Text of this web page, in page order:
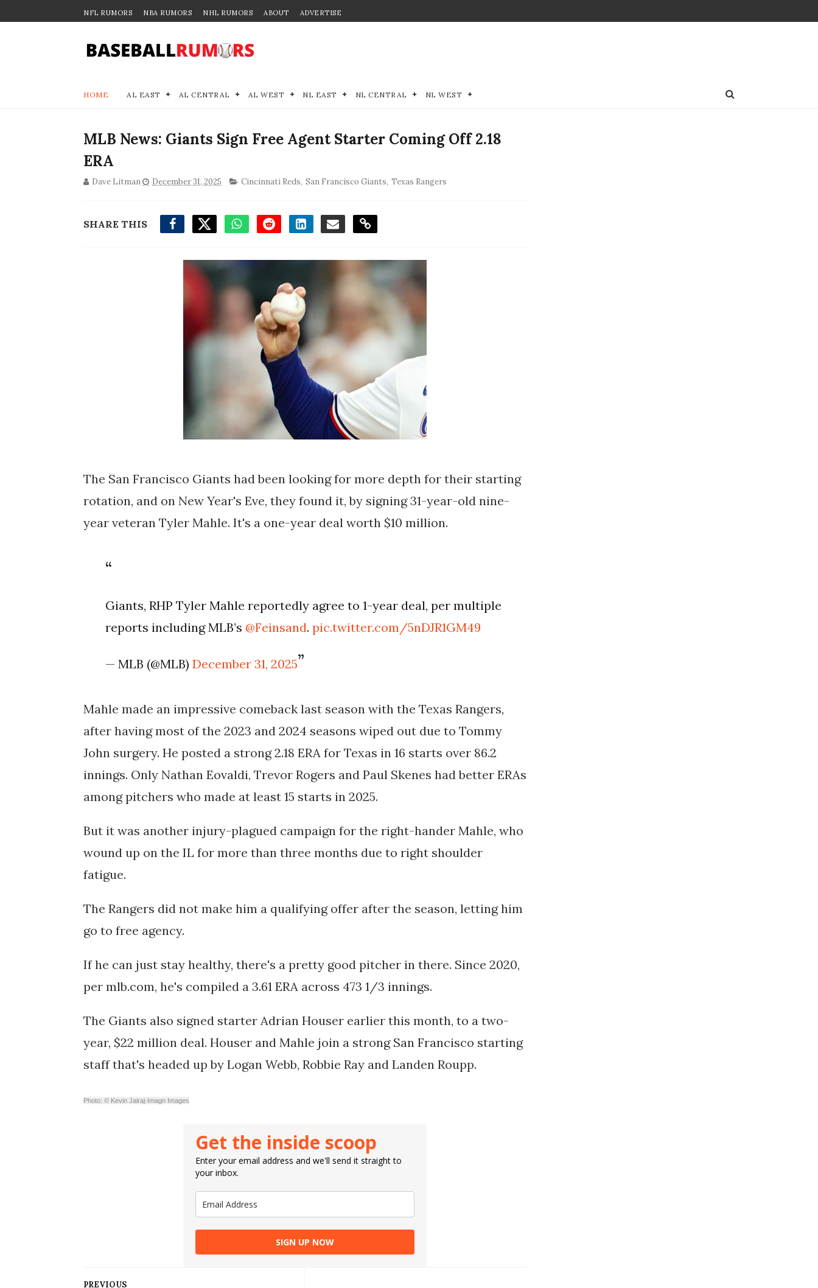
NFL RUMORS NBA RUMORS NHL RUMORS ABOUT ADVERTISE
HOME AL EAST AL CENTRAL AL WEST NL EAST NL CENTRAL NL WEST
MLB News: Giants Sign Free Agent Starter Coming Off 2.18
ERA
Dave Litman December 31, 2025 Cincinnati Reds, San Francisco Giants, Texas Rangers
SHARE THIS
The San Francisco Giants had been looking for more depth for their starting
rotation, and on New Year's Eve, they found it, by signing 31-year-old nine-
year veteran Tyler Mahle. It's a one-year deal worth $10 million.
Giants, RHP Tyler Mahle reportedly agree to 1-year deal, per multiple
reports including MLB’s @Feinsand.pic.twitter.com/5nDJR1GM49
— MLB (@MLB)December 31, 2025
Mahle made an impressive comeback last season with the Texas Rangers,
after having most of the 2023 and 2024 seasons wiped out due to Tommy
John surgery. He posted a strong 2.18 ERA for Texas in 16 starts over 86.2
innings. Only Nathan Eovaldi, Trevor Rogers and Paul Skenes had better ERAs
among pitchers who made at least 15 starts in 2025.
But it was another injury-plagued campaign for the right-hander Mahle, who
wound up on the IL for more than three months due to right shoulder
fatigue.
The Rangers did not make him a qualifying offer after the season, letting him
go to free agency.
If he can just stay healthy, there's a pretty good pitcher in there. Since 2020,
per mlb.com, he's compiled a 3.61 ERA across 473 1/3 innings.
The Giants also signed starter Adrian Houser earlier this month, to a two-
year, $22 million deal. Houser and Mahle join a strong San Francisco starting
staff that's headed up by Logan Webb, Robbie Ray and Landen Roupp.
Photo: © Kevin Jairaj-Imagn Images
Get the inside scoop
Enter your email address and we'll send it straight to
your inbox.
SIGN UP NOW
PREVIOUS